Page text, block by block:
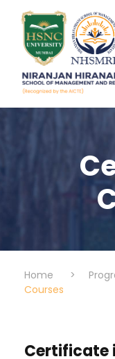
Home >
Courses
Certificate